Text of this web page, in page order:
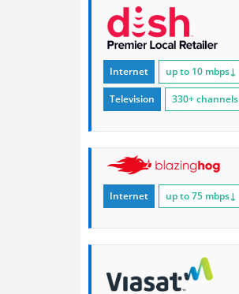
Internet up to 10 mbps↓
Television 330+ channels
Internet up to 75 mbps↓